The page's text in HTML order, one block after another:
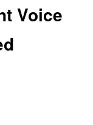
Voice